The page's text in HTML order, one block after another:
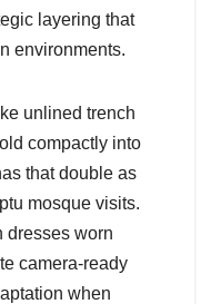
layering that
environments.
unlined trench
compactly into
that double as
mosque visits.
dresses worn
camera-ready
when